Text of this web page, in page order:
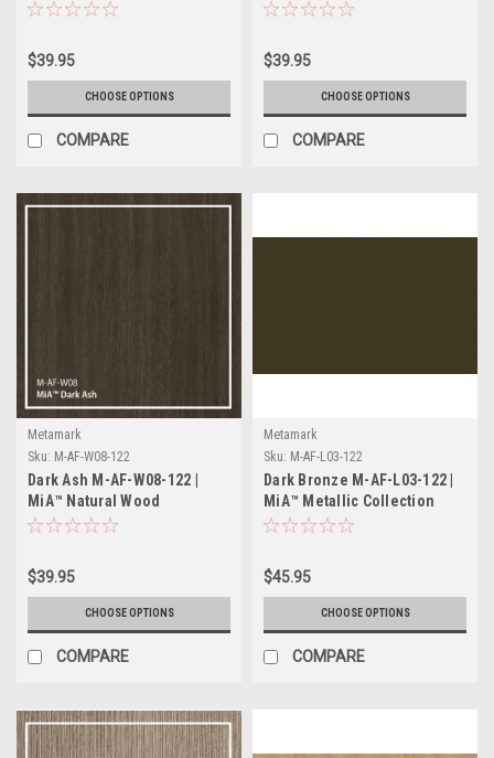
$39.95
CHOOSE OPTIONS
COMPARE
$39.95
CHOOSE OPTIONS
COMPARE
Metamark
Sku: M-AF-W08-122
Dark Ash M-AF-W08-122 |
MiA™ Natural Wood
Collection
$39.95
CHOOSE OPTIONS
COMPARE
Metamark
Sku: M-AF-L03-122
Dark Bronze M-AF-L03-122 |
MiA™ Metallic Collection
$45.95
CHOOSE OPTIONS
COMPARE